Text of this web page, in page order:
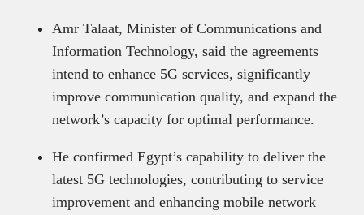
Amr Talaat, Minister of Communications and
Information Technology, said the agreements
intend to enhance 5G services, significantly
improve communication quality, and expand the
network’s capacity for optimal performance.
He confirmed Egypt’s capability to deliver the
latest 5G technologies, contributing to service
improvement and enhancing mobile network